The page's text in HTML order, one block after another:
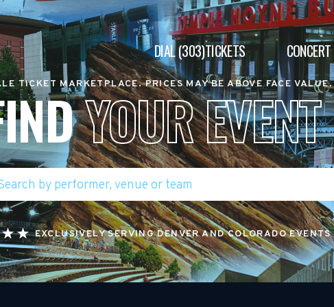
DIAL (303)TICKETS CONCERT
TICKET MARKETPLACE. PRICES MAY BE ABOVE FACE VALUE.
YOUR EVENT
EXCLUSIVELY SERVING DENVER AND COLORADO EVENTS